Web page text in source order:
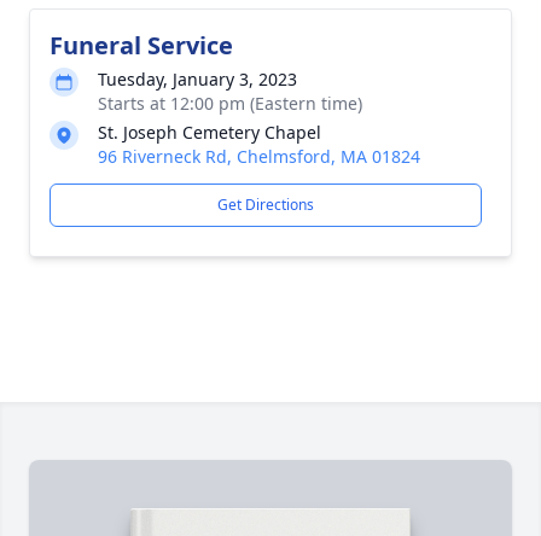
Funeral Service
Tuesday, January 3, 2023
Starts at 12:00 pm (Eastern time)
St. Joseph Cemetery Chapel
96 Riverneck Rd, Chelmsford, MA 01824
Get Directions